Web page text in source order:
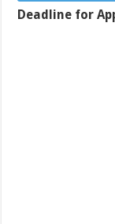
Deadline for